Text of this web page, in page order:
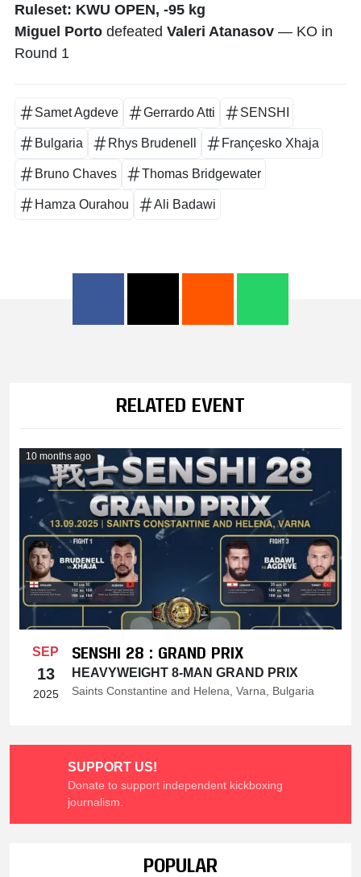
Ruleset: KWU OPEN, -95 kg
Miguel Porto defeated Valeri Atanasov — KO in
Round 1
Samet Agdeve Gerrardo Atti SENSHI
Bulgaria Rhys Brudenell Françesko Xhaja
Bruno Chaves Thomas Bridgewater
Hamza Ourahou Ali Badawi
RELATED EVENT
10 months ago
SEP
13
2025
SENSHI 28 : GRAND PRIX
HEAVYWEIGHT 8-MAN GRAND PRIX
Saints Constantine and Helena, Varna, Bulgaria
SUPPORT US!
Donate to support independent kickboxing
journalism.
POPULAR